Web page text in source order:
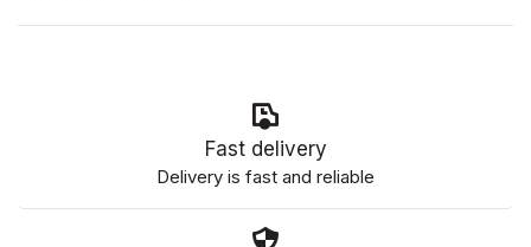
Fast delivery
Delivery is fast and reliable